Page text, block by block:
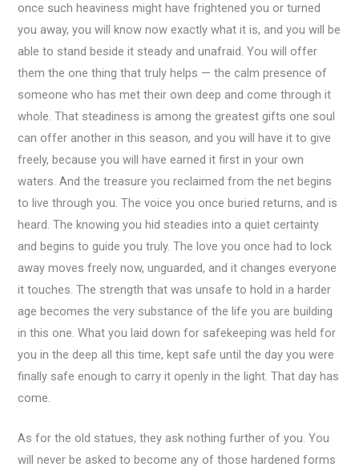
once such heaviness might have frightened you or turned
you away, you will know now exactly what it is, and you will be
able to stand beside it steady and unafraid. You will offer
them the one thing that truly helps — the calm presence of
someone who has met their own deep and come through it
whole. That steadiness is among the greatest gifts one soul
can offer another in this season, and you will have it to give
freely, because you will have earned it first in your own
waters. And the treasure you reclaimed from the net begins
to live through you. The voice you once buried returns, and is
heard. The knowing you hid steadies into a quiet certainty
and begins to guide you truly. The love you once had to lock
away moves freely now, unguarded, and it changes everyone
it touches. The strength that was unsafe to hold in a harder
age becomes the very substance of the life you are building
in this one. What you laid down for safekeeping was held for
you in the deep all this time, kept safe until the day you were
finally safe enough to carry it openly in the light. That day has
come.
As for the old statues, they ask nothing further of you. You
will never be asked to become any of those hardened forms